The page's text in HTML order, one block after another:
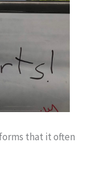
that it often